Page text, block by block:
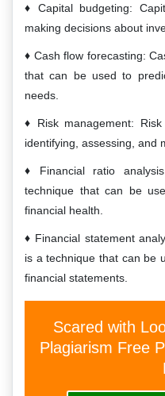
Capital budgeting:
making decisions about
Cash flow forecasting:
that can be used to
needs.
Risk management:
identifying, assessing, and
Financial ratio
technique that can be
financial health.
Financial statement
is a technique that can be
financial statements.
Scared with
Plagiarism Free